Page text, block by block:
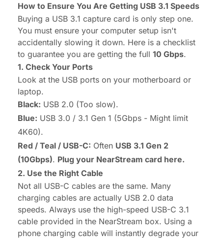
How to Ensure You Are Getting USB 3.1 Speeds
Buying a USB 3.1 capture card is only step one.
You must ensure your computer setup isn't
accidentally slowing it down. Here is a checklist
to guarantee you are getting the full 10 Gbps.
1. Check Your Ports
Look at the USB ports on your motherboard or
laptop.
Black: USB 2.0 (Too slow).
Blue: USB 3.0 / 3.1 Gen 1 (5Gbps - Might limit
4K60).
Red / Teal / USB-C: Often USB 3.1 Gen 2
(10Gbps). Plug your NearStream card here.
2. Use the Right Cable
Not all USB-C cables are the same. Many
charging cables are actually USB 2.0 data
speeds. Always use the high-speed USB-C 3.1
cable provided in the NearStream box. Using a
phone charging cable will instantly degrade your